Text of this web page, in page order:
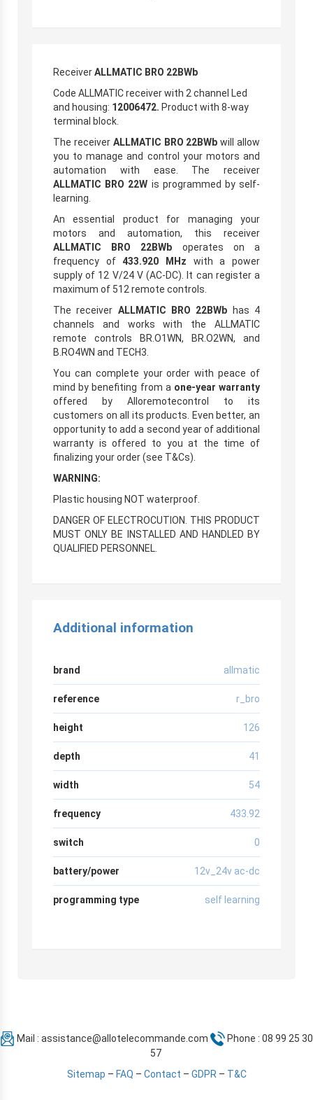
ReceiverALLMATIC BRO 22BWb
Code ALLMATIC receiver with 2 channel Led
and housing: 12006472. Product with 8-way
terminal block.
The receiver ALLMATIC BRO 22BWb will allow
you to manage and control your motors and
automation with ease. The receiver
ALLMATIC BRO 22W is programmed by self-
learning.
An essential product for managing your
motors and automation, this receiver
ALLMATIC BRO 22BWb operates on a
frequency of433.920 MHz with a power
supply of 12 V/24 V (AC-DC). It can register a
maximum of 512 remote controls.
The receiver ALLMATIC BRO 22BWb has 4
channels and works with the ALLMATIC
remote controls BR.O1WN, BR.O2WN, and
B.RO4WN and TECH3.
You can complete your order with peace of
mind by benefiting from a one-year warranty
offered by Alloremotecontrol to its
customers on all its products. Even better, an
opportunity to add a second year of additional
warranty is offered to you at the time of
finalizing your order (see T&Cs).
WARNING:
Plastic housing NOT waterproof.
DANGER OF ELECTROCUTION. THIS PRODUCT
MUST ONLY BE INSTALLED AND HANDLED BY
QUALIFIED PERSONNEL.
Additional information
brand allmatic
reference r_bro
height 126
depth 41
width 54
frequency 433.92
switch 0
battery/power 12v_24v ac-dc
programming type self learning
Mail : assistance@allotelecommande.com
Phone : 08 99 25 30
57
Sitemap – FAQ – Contact – GDPR– T&C